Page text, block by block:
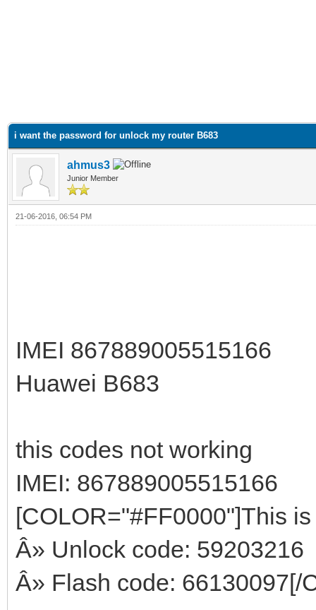
i want the password for unlock my router B683
ahmus3
Junior Member
21-06-2016, 06:54 PM
IMEI 867889005515166
Huawei B683
this codes not working
IMEI: 867889005515166
[COLOR="#FF0000"]This
Â» Unlock code: 59203216
Â» Flash code: 66130097[/